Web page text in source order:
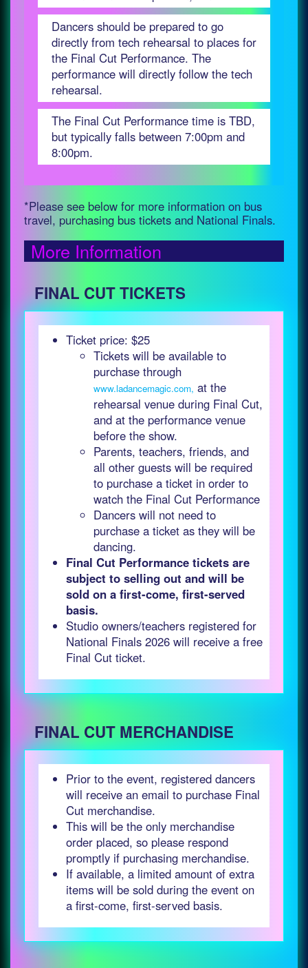
Dancers should be prepared to go
directly from tech rehearsal to places for
the Final Cut Performance. The
performance will directly follow the tech
rehearsal.
The Final Cut Performance time is TBD,
but typically falls between 7:00pm and
8:00pm.
*Please see below for more information on bus
travel, purchasing bus tickets and National Finals.
More Information
FINAL CUT TICKETS
Ticket price: $25
Tickets will be available to
purchase through
www.ladancemagic.com, at the
rehearsal venue during Final Cut,
and at the performance venue
before the show.
Parents, teachers, friends, and
all other guests will be required
to purchase a ticket in order to
watch the Final Cut Performance
Dancers will not need to
purchase a ticket as they will be
dancing.
Final Cut Performance tickets are
subject to selling out and will be
sold on a first-come, first-served
basis.
Studio owners/teachers registered for
National Finals 2026 will receive a free
Final Cut ticket.
FINAL CUT MERCHANDISE
Prior to the event, registered dancers
will receive an email to purchase Final
Cut merchandise.
This will be the only merchandise
order placed, so please respond
promptly if purchasing merchandise.
If available, a limited amount of extra
items will be sold during the event on
a first-come, first-served basis.